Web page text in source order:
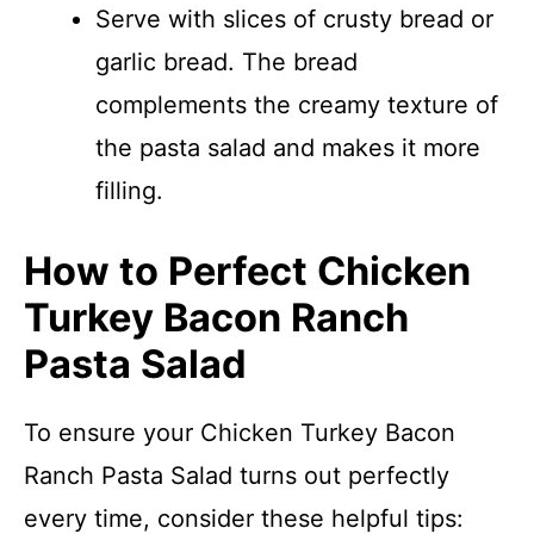
Serve with slices of crusty bread or
garlic bread. The bread
complements the creamy texture of
the pasta salad and makes it more
filling.
How to Perfect Chicken
Turkey Bacon Ranch
Pasta Salad
To ensure your Chicken Turkey Bacon
Ranch Pasta Salad turns out perfectly
every time, consider these helpful tips: